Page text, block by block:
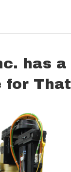
has a
for That